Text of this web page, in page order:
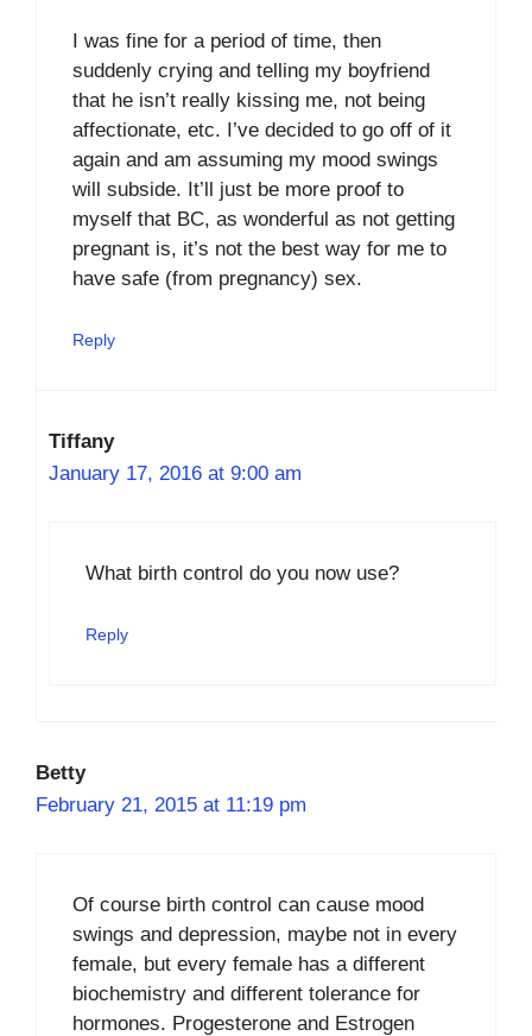
I was fine for a period of time, then
suddenly crying and telling my boyfriend
that he isn’t really kissing me, not being
affectionate, etc. I’ve decided to go off of it
again and am assuming my mood swings
will subside. It’ll just be more proof to
myself that BC, as wonderful as not getting
pregnant is, it’s not the best way for me to
have safe (from pregnancy) sex.
Reply
Tiffany
January 17, 2016 at 9:00 am
What birth control do you now use?
Reply
Betty
February 21, 2015 at 11:19 pm
Of course birth control can cause mood
swings and depression, maybe not in every
female, but every female has a different
biochemistry and different tolerance for
hormones. Progesterone and Estrogen